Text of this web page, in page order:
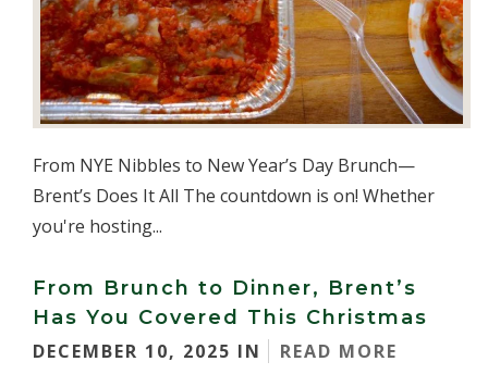
From NYE Nibbles to New Year’s Day Brunch—
Brent’s Does It All The countdown is on! Whether
you're hosting...
From Brunch to Dinner, Brent’s
Has You Covered This Christmas
DECEMBER 10, 2025 IN
READ MORE